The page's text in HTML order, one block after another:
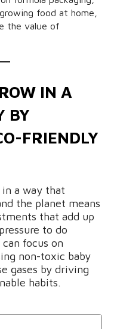
food at home,
the value of
IN A
BY
FRIENDLY
a way that
the planet means
that add up
to do
focus on
non-toxic baby
gases by driving
habits.